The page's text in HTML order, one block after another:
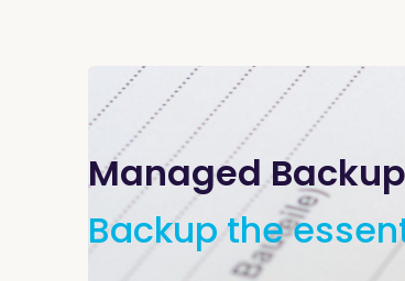
Managed Backup
Backup the